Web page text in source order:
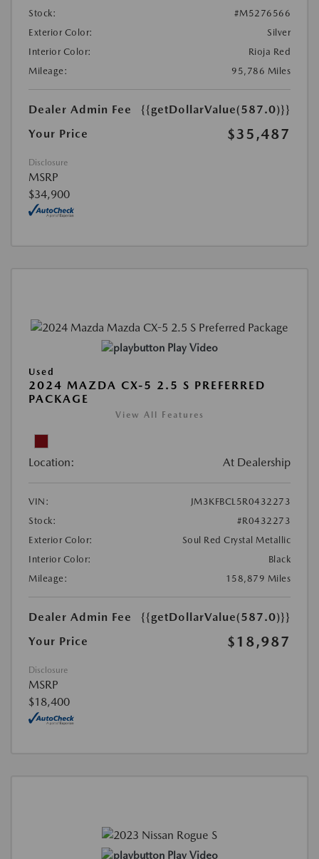
Stock:
#M5276566
Exterior Color:
Silver
Interior Color:
Rioja Red
Mileage:
95,786 Miles
Dealer Admin Fee
{{getDollarValue(587.0)}}
Your Price
$35,487
Disclosure
MSRP
$34,900
Play Video
Used
2024 MAZDA CX-5 2.5 S PREFERRED
PACKAGE
View All Features
Location: At Dealership
VIN:
JM3KFBCL5R0432273
Stock:
#R0432273
Exterior Color:
Soul Red Crystal Metallic
Interior Color:
Black
Mileage:
158,879 Miles
Dealer Admin Fee
{{getDollarValue(587.0)}}
Your Price
$18,987
Disclosure
MSRP
$18,400
Play Video